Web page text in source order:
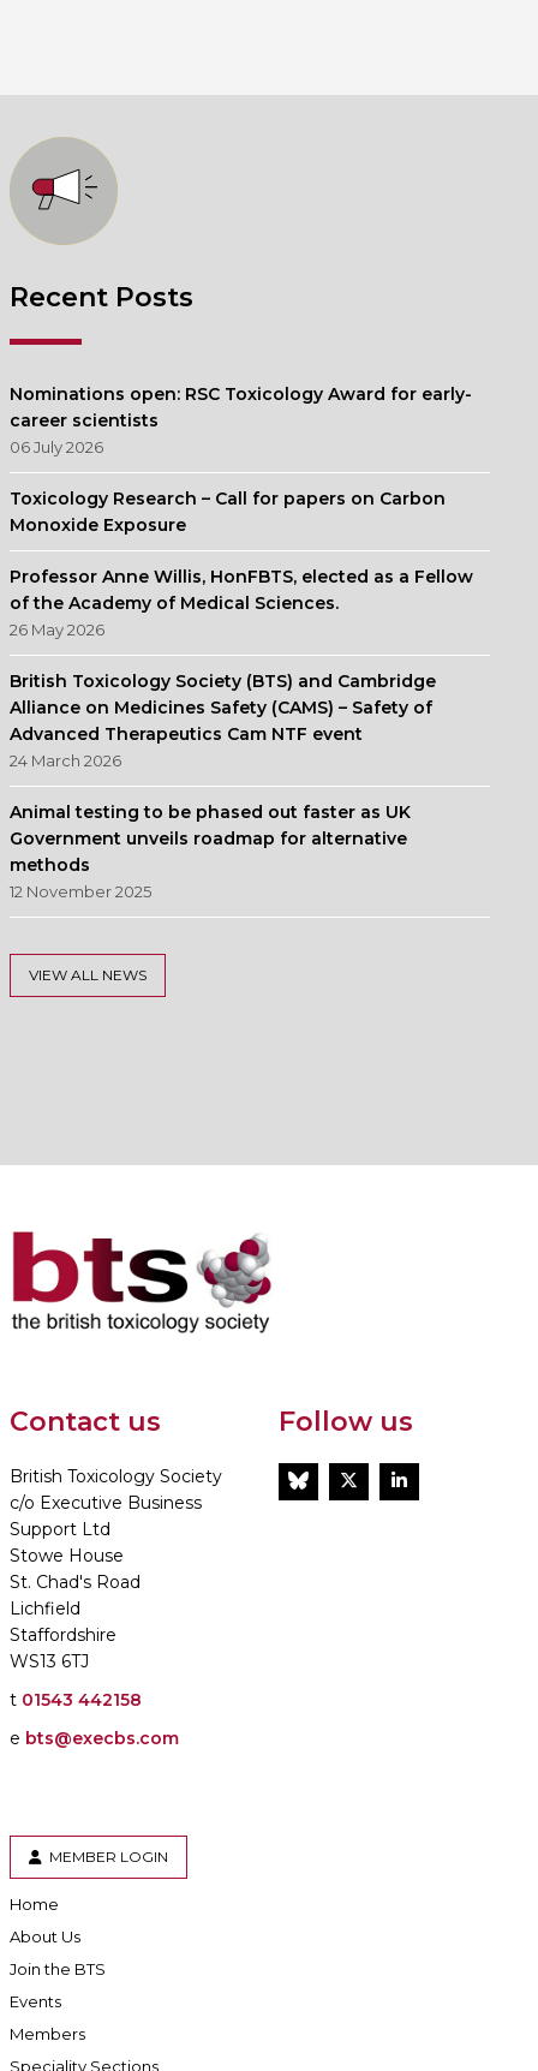
Recent Posts
Nominations open: RSC Toxicology Award for early-
career scientists
06 July 2026
Toxicology Research – Call for papers on Carbon
Monoxide Exposure
Professor Anne Willis, HonFBTS, elected as a Fellow
of the Academy of Medical Sciences.
26 May 2026
British Toxicology Society (BTS) and Cambridge
Alliance on Medicines Safety (CAMS) – Safety of
Advanced Therapeutics Cam NTF event
24 March 2026
Animal testing to be phased out faster as UK
Government unveils roadmap for alternative
methods
12 November 2025
VIEW ALL NEWS
Contact us
British Toxicology Society
c/o Executive Business
Support Ltd
Stowe House
St. Chad's Road
Lichfield
Staffordshire
WS13 6TJ
t 01543 442158
e bts@execbs.com
Follow us
BlueSkyTwitterLinkedIn
MEMBER LOGIN
Home
About Us
Join the BTS
Events
Members
Speciality Sections